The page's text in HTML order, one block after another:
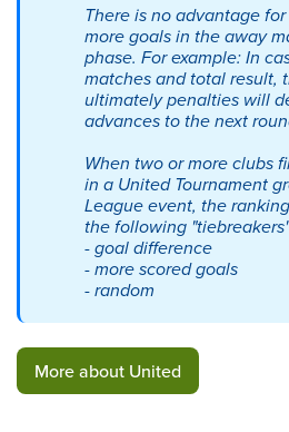
There is no advantage
more goals in the away
phase. For example: In
matches and total result,
ultimately penalties will
advances to the next
When two or more clubs
in a United Tournament
League event, the
the following
-goal difference
-more scored goals
-random
More about United